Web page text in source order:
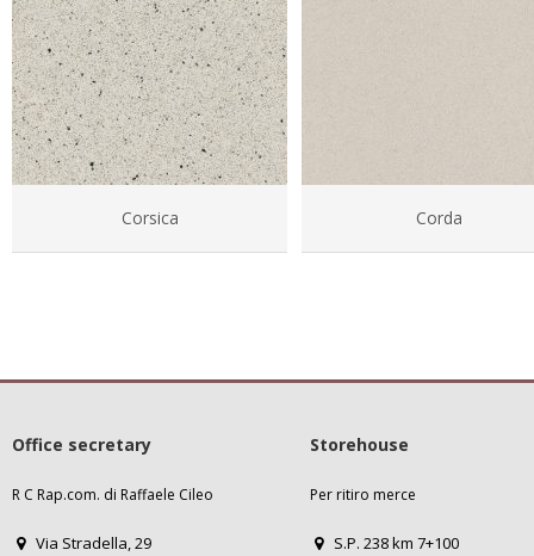
Corsica Corda
Office secretary
R C Rap.com. di Raffaele Cileo
Via Stradella, 29
Storehouse
Per ritiro merce
S.P. 238 km 7+100